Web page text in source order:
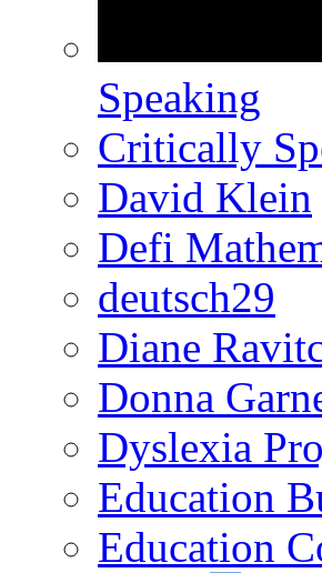
Speaking
Critically
David Klein
Defi
deutsch29
Diane
Donna
Dyslexia
Education
Education